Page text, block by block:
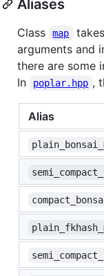
Aliases
Class map
arguments and
there are some
In
poplar.hpp ,
Alias